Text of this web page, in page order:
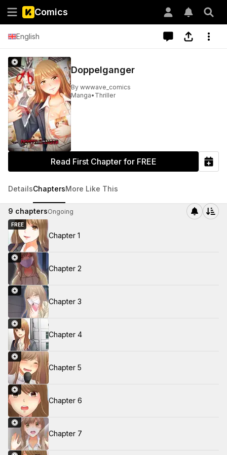
Comics
English
Doppelganger
By wwwave_comics
Manga• Thriller
Read First Chapter for FREE
DetailsChaptersMore Like This
9 chaptersOngoing
FREE
Chapter 1
Chapter 2
Chapter 3
Chapter 4
Chapter 5
Chapter 6
Chapter 7